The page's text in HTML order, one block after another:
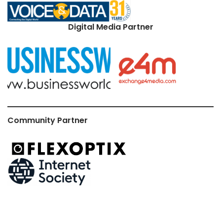
Digital Media Partner
Community Partner